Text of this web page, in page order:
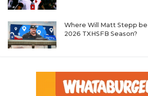
Where Will Matt Stepp
2026 TXHSFB Season?